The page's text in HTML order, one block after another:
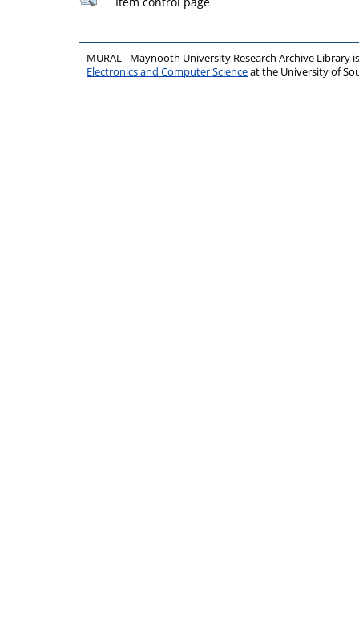
MURAL - Maynooth University Research Archive Library
Electronics and Computer Scienceat the University of